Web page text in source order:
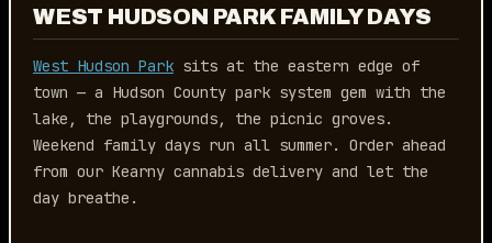
WEST HUDSON PARK FAMILY DAYS
West Hudson Park sits at the eastern edge of
town — a Hudson County park system gem with the
lake, the playgrounds, the picnic groves.
Weekend family days run all summer. Order ahead
from our Kearny cannabis delivery and let the
day breathe.